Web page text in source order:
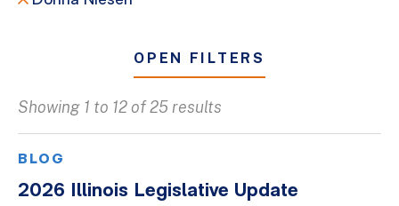
OPEN FILTERS
Client Success Stories
Showing 1 to 12 of 25 results
BLOG
2026 Illinois Legislative Update